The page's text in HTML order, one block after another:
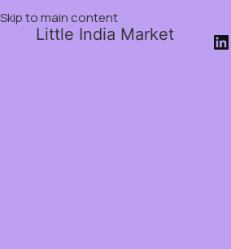
Skip to main content
Little India Market